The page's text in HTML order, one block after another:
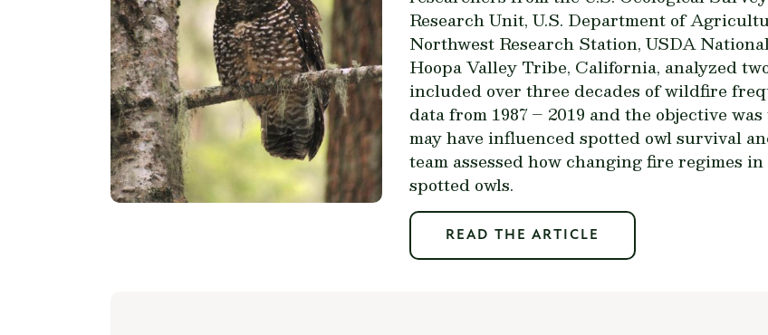
Research Unit, U.S. Department of
Northwest Research Station, USDA
Hoopa Valley Tribe, California, analyzed
included over three decades of wildfire
data from 1987 – 2019 and the objective
may have influenced spotted owl survival
team assessed how changing fire regimes
spotted owls.
READ THE ARTICLE